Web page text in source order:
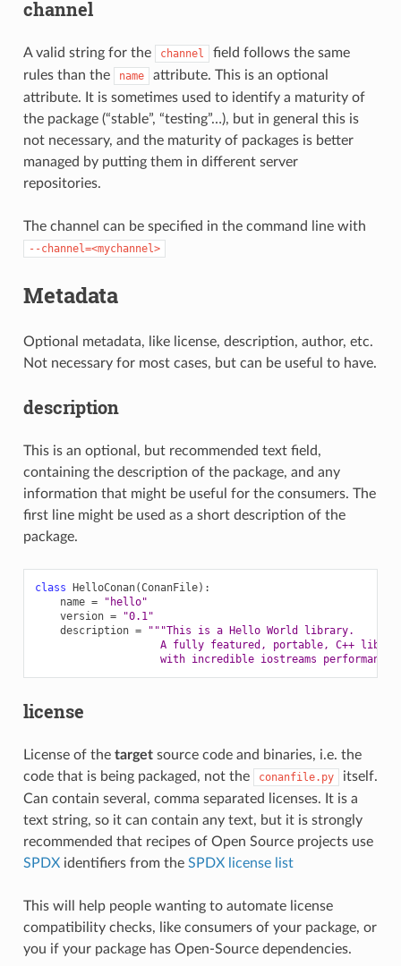
channel
A valid string for the channel
field follows the same
rules than the
name
attribute. This is an optional
attribute. It is sometimes used to identify a maturity of
the package (“stable”, “testing”…), but in general this is
not necessary, and the maturity of packages is better
managed by putting them in different server
repositories.
The channel can be specified in the command line with
--channel=<mychannel>
Metadata
Optional metadata, like license, description, author, etc.
Not necessary for most cases, but can be useful to have.
description
This is an optional, but recommended text field,
containing the description of the package, and any
information that might be useful for the consumers. The
first line might be used as a short description of the
package.
class HelloConan(ConanFile):
name =
"hello"
version =
"0.1"
description =
"""This is a Hello World library.
A fully featured, portable, C++
with incredible iostreams
license
License of the targetsource code and binaries, i.e. the
code that is being packaged, not the
conanfile.py
itself.
Can contain several, comma separated licenses. It is a
text string, so it can contain any text, but it is strongly
recommended that recipes of Open Source projects use
SPDXidentifiers from the SPDX license list
This will help people wanting to automate license
compatibility checks, like consumers of your package, or
you if your package has Open-Source dependencies.